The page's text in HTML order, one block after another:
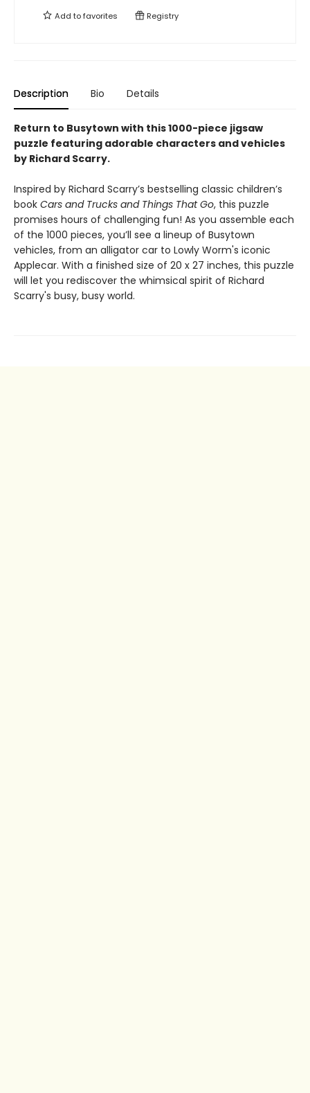
Add tofavorites Registry
Description Bio Details
Return to Busytown with this 1000-piece jigsaw
puzzle featuring adorable characters and vehicles
by Richard Scarry.
Inspired by Richard Scarry’s bestselling classic children’s
book Cars and Trucks and Things That Go, this puzzle
promises hours of challenging fun! As you assemble each
of the 1000 pieces, you’ll see a lineup of Busytown
vehicles, from an alligator car to Lowly Worm's iconic
Applecar. With a finished size of 20 x 27 inches, this puzzle
will let you rediscover the whimsical spirit of Richard
Scarry's busy, busy world.